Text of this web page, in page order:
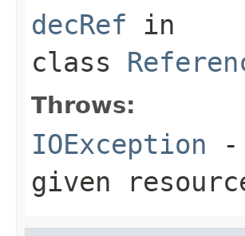
decRef in
class
Throws:
IOException -
given